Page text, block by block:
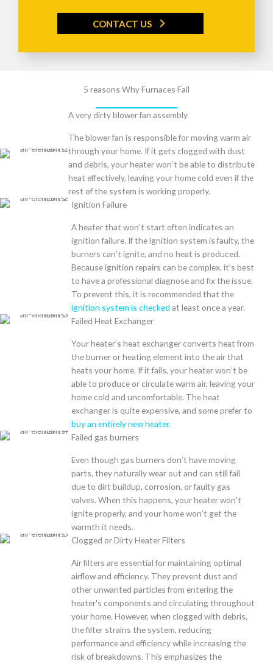
CONTACT US
5 reasons Why Furnaces Fail
A very dirty blower fan assembly
The blower fan is responsible for moving warm air
through your home. If it gets clogged with dust
and debris, your heater won’t be able to distribute
heat effectively, leaving your home cold even if the
rest of the system is working properly.
Ignition Failure
A heater that won’t start often indicates an
ignition failure. If the ignition system is faulty, the
burners can’t ignite, and no heat is produced.
Because ignition repairs can be complex, it’s best
to have a professional diagnose and fix the issue.
To prevent this, it is recommended that the
ignition system is checked at least once a year.
Failed Heat Exchanger
Your heater’s heat exchanger converts heat from
the burner or heating element into the air that
heats your home. If it fails, your heater won’t be
able to produce or circulate warm air, leaving your
home cold and uncomfortable. The heat
exchanger is quite expensive, and some prefer to
buy an entirely new heater.
Failed gas burners
Even though gas burners don’t have moving
parts, they naturally wear out and can still fail
due to dirt buildup, corrosion, or faulty gas
valves. When this happens, your heater won’t
ignite properly, and your home won’t get the
warmth it needs.
Clogged or Dirty Heater Filters
Air filters are essential for maintaining optimal
airflow and efficiency. They prevent dust and
other unwanted particles from entering the
heater's components and circulating throughout
your home. However, when clogged with debris,
the filter strains the system, reducing
performance and efficiency while increasing the
risk of breakdowns. This emphasizes the